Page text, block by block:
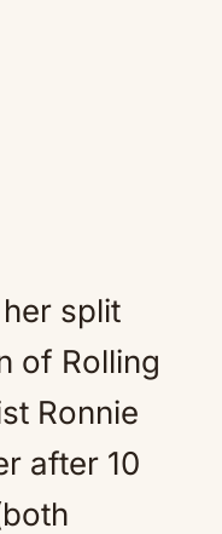
split
of Rolling
Ronnie
after 10